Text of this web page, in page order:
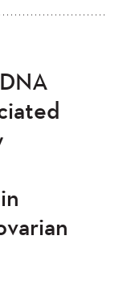
2021
2018
2015